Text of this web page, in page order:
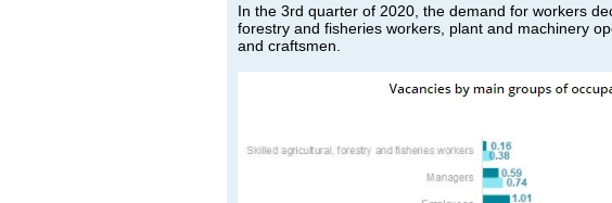
In the 3rd quarter of 2020, the demand for workers
forestry and fisheries workers, plant and machinery
and craftsmen.